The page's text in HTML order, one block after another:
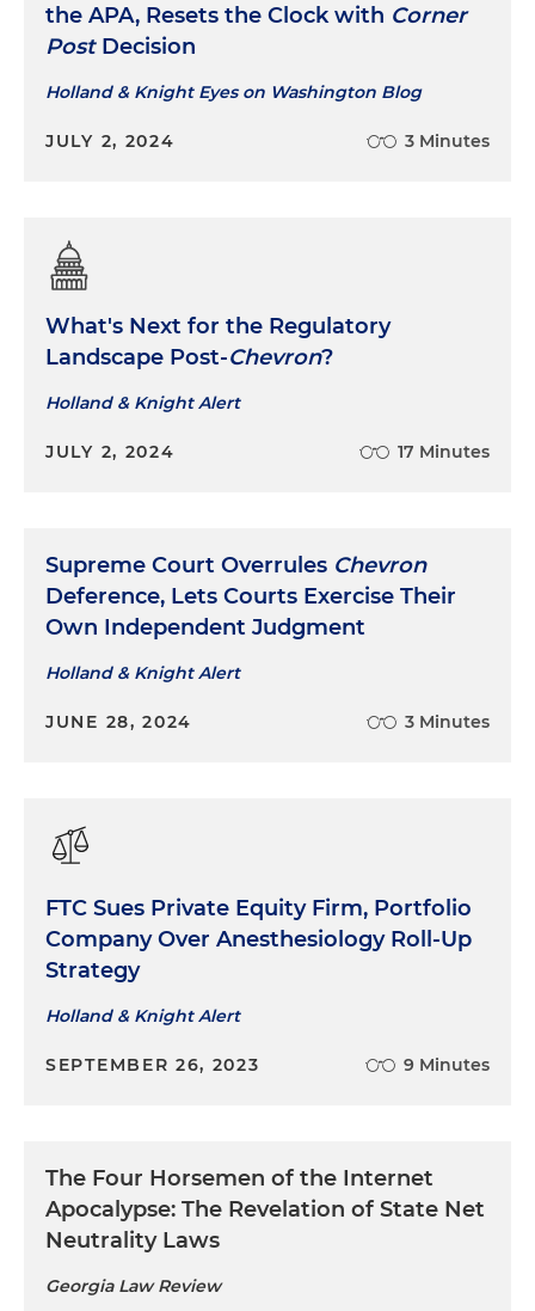
the APA, Resets the Clock with Corner
PostDecision
Holland & Knight Eyes on Washington Blog
JULY 2, 2024 3 Minutes
What's Next for the Regulatory
Landscape Post-Chevron?
Holland & Knight Alert
JULY 2, 2024 17 Minutes
Supreme Court Overrules Chevron
Deference, Lets Courts Exercise Their
Own Independent Judgment
Holland & Knight Alert
JUNE 28, 2024 3 Minutes
FTC Sues Private Equity Firm, Portfolio
Company Over Anesthesiology Roll-Up
Strategy
Holland & Knight Alert
SEPTEMBER 26, 2023 9 Minutes
The Four Horsemen of the Internet
Apocalypse: The Revelation of State Net
Neutrality Laws
Georgia Law Review